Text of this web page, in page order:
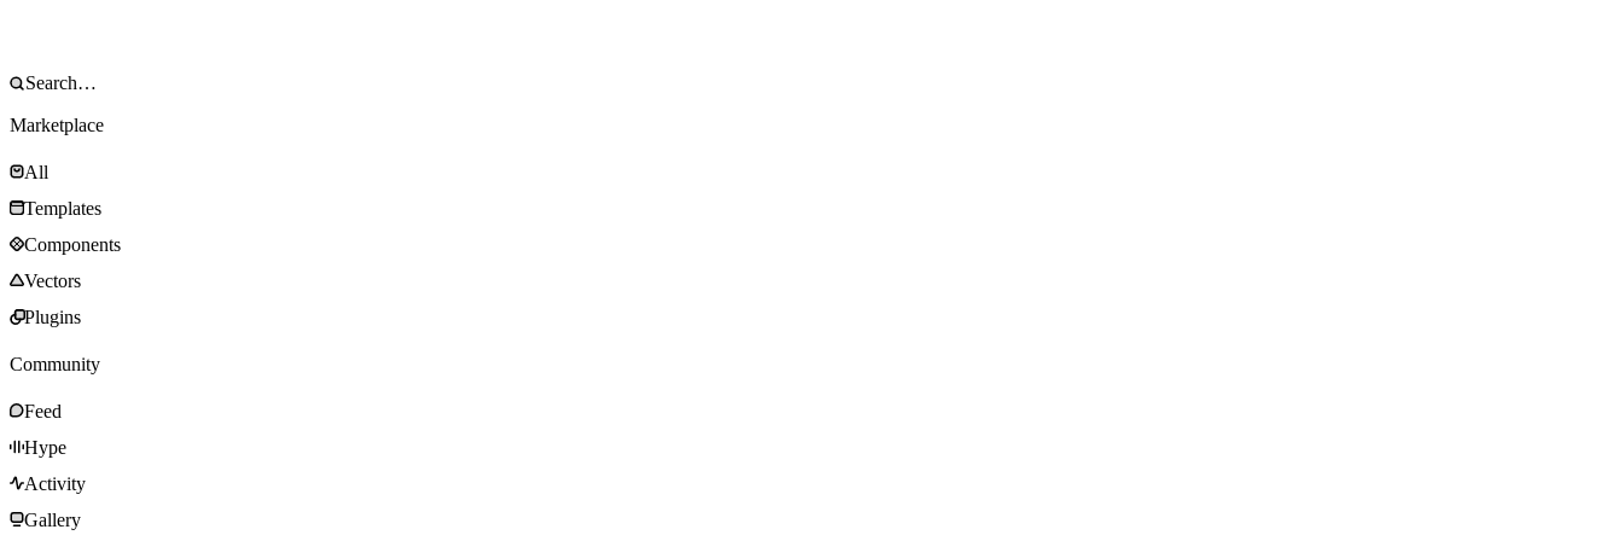
Marketplace
All
Templates
Components
Vectors
Plugins
Community
Feed
Hype
Activity
Gallery